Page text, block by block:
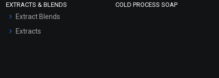
EXTRACTS & BLENDS
Extract Blends
Extracts
COLD PROCESS SOAP